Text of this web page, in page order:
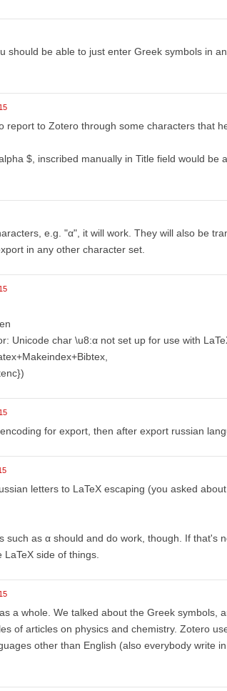
should be able to just enter Greek symbols in
report to Zotero through some characters that
$, inscribed manually in Title field would be
e.g. "α", it will work. They will also be
in any other character set.
Unicode char \u8:α not set up for use with
for export, then after export russian
letters to LaTeX escaping (you asked
such as α should and do work, though. If that's
side of things.
a whole. We talked about the Greek symbols,
of articles on physics and chemistry. Zotero
other than English (also everybody write